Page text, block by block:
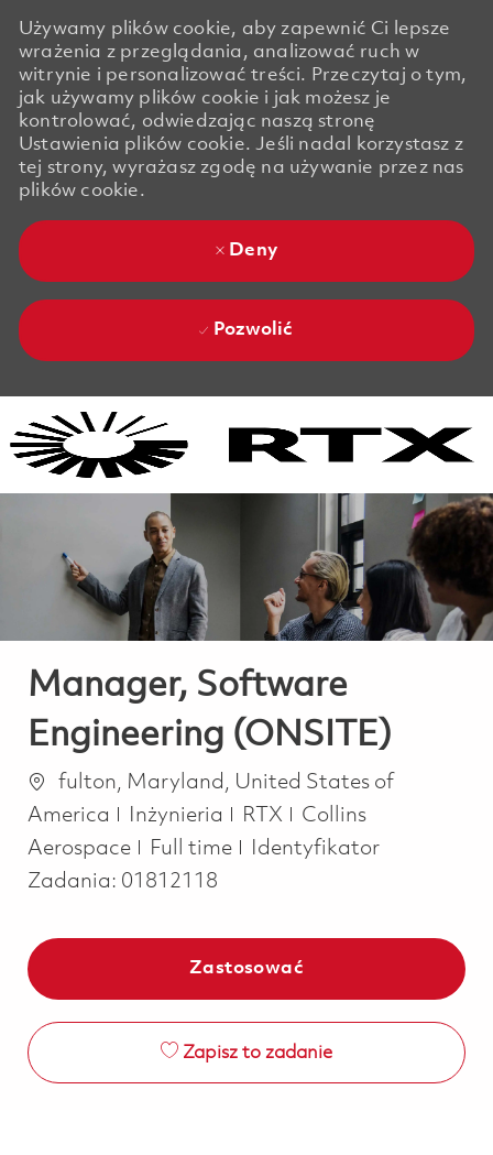
Używamy plików cookie, aby zapewnić Ci lepsze
wrażenia z przeglądania, analizować ruch w
witrynie i personalizować treści. Przeczytaj o tym,
jak używamy plików cookie i jak możesz je
kontrolować, odwiedzając naszą stronę
Ustawienia plików cookie. Jeśli nadal korzystasz z
tej strony, wyrażasz zgodę na używanie przez nas
plików cookie.
Deny
Pozwolić
Manager, Software
Engineering (ONSITE)
Lokalizacja
fulton, Maryland, United States of
America
Kategoria
Inżynieria RTX
Collins
Aerospace
Job Type
Full time
Identyfikator
Zadania: 01812118
Zastosować
Zapisz to zadanie